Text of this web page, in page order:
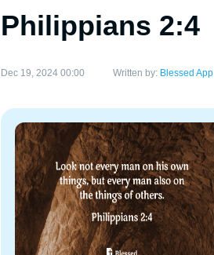
Philippians 2:4
Dec 19, 2024 00:00 Written by: Blessed App